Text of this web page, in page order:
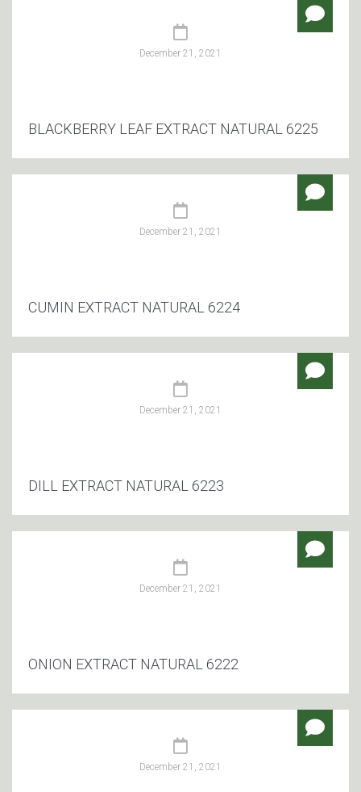
December 21, 2021
BLACKBERRY LEAF EXTRACT NATURAL 6225
December 21, 2021
CUMIN EXTRACT NATURAL 6224
December 21, 2021
DILL EXTRACT NATURAL 6223
December 21, 2021
ONION EXTRACT NATURAL 6222
December 21, 2021